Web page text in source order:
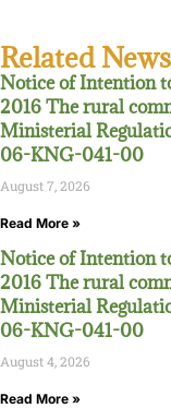
Related News
Notice of Intention
2016 The rural
Ministerial
06-KNG-041-00
August 7, 2026
Read More »
Notice of Intention
2016 The rural
Ministerial
06-KNG-041-00
August 4, 2026
Read More »